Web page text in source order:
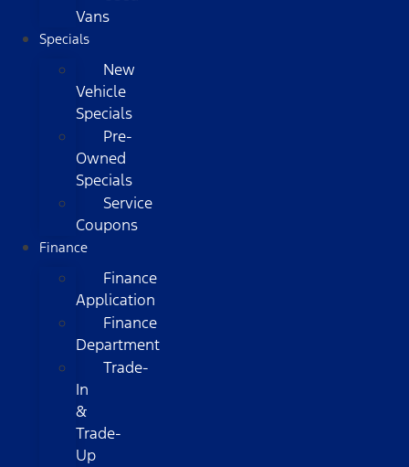
Vans
Specials
New
Vehicle
Specials
Pre-
Owned
Specials
Service
Coupons
Finance
Finance
Application
Finance
Department
Trade-
In
&
Trade-
Up